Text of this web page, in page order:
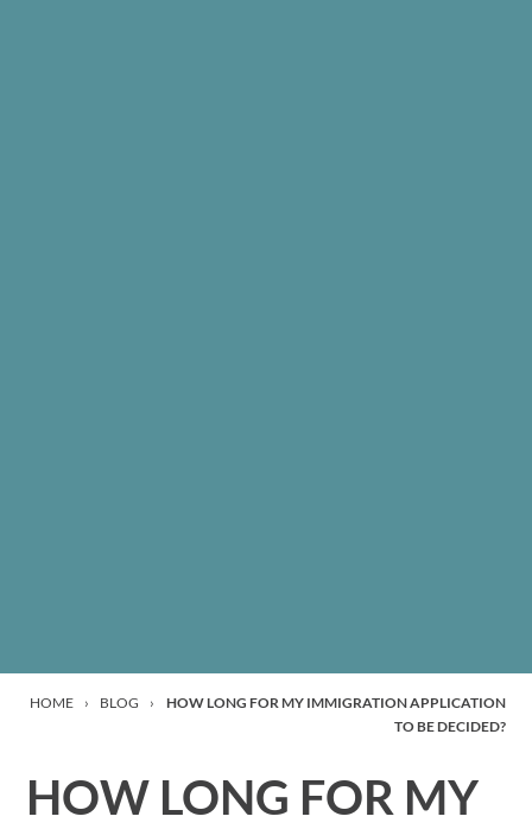
HOME › BLOG ›
HOW LONG FOR MY IMMIGRATION APPLICATION
TO BE DECIDED?
HOW LONG FOR MY